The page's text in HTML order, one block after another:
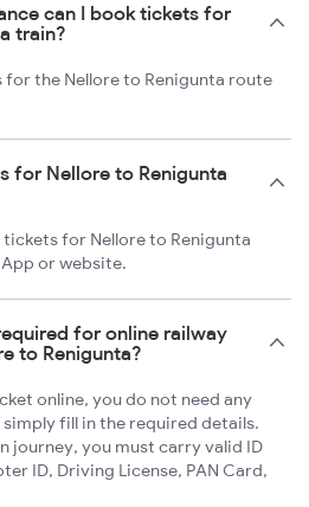
can I book tickets for
train?
the Nellore to Renigunta route
for Nellore to Renigunta
for Nellore to Renigunta
or website.
for online railway
to Renigunta?
online, you do not need any
fill in the required details.
journey, you must carry valid ID
ID, Driving License, PAN Card,